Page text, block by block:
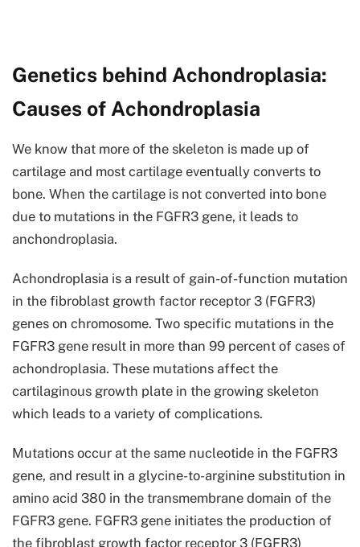
Genetics behind Achondroplasia:
Causes of Achondroplasia
We know that more of the skeleton is made up of
cartilage and most cartilage eventually converts to
bone. When the cartilage is not converted into bone
due to mutations in the FGFR3 gene, it leads to
anchondroplasia.
Achondroplasia is a result of gain-of-function mutation
in the fibroblast growth factor receptor 3 (FGFR3)
genes on chromosome. Two specific mutations in the
FGFR3 gene result in more than 99 percent of cases of
achondroplasia. These mutations affect the
cartilaginous growth plate in the growing skeleton
which leads to a variety of complications.
Mutations occur at the same nucleotide in the FGFR3
gene, and result in a glycine-to-arginine substitution in
amino acid 380 in the transmembrane domain of the
FGFR3 gene. FGFR3 gene initiates the production of
the fibroblast growth factor receptor 3 (FGFR3)